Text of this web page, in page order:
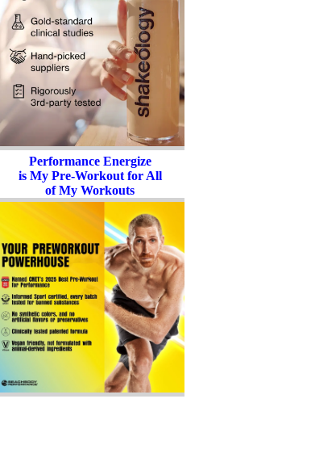
Performance Energize
is My Pre-Workout for All
of My Workouts